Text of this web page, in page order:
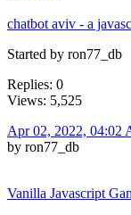
chatbot aviv - a
Started by ron77_db
Replies: 0
Views: 5,525
Apr 02, 2022, 04:02
by ron77_db
Vanilla Javascript